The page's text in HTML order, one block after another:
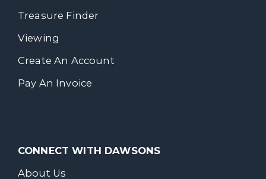
Treasure Finder
Viewing
Create An Account
Pay An Invoice
CONNECT WITH DAWSONS
About Us